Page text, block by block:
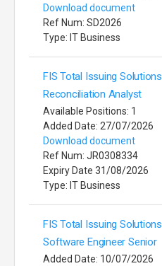
Download document
Ref Num: SD2026
Type: IT Business
FIS Total Issuing Solutions
Reconciliation Analyst
Available Positions: 1
Added Date: 27/07/2026
Download document
Ref Num: JR0308334
Expiry Date 31/08/2026
Type: IT Business
FIS Total Issuing Solutions
Software Engineer Senior
Added Date: 10/07/2026